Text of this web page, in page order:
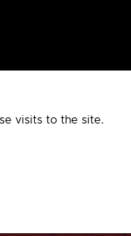
visits to the site.